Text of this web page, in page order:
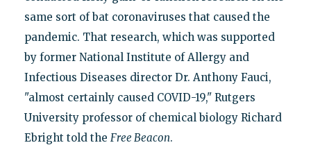
same sort of bat coronaviruses that caused the
pandemic. That research, which was supported
by former National Institute of Allergy and
Infectious Diseases director Dr. Anthony Fauci,
"almost certainly caused COVID-19," Rutgers
University professor of chemical biology Richard
Ebright told the Free Beacon.